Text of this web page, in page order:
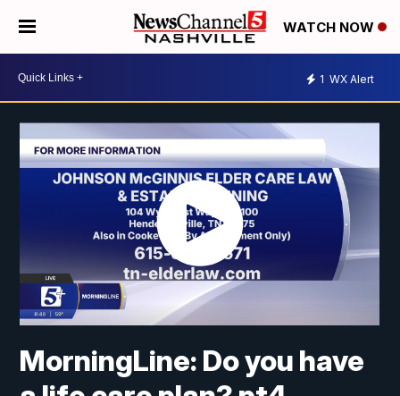
WATCH NOW
1 WX Alert
MorningLine: Do you have